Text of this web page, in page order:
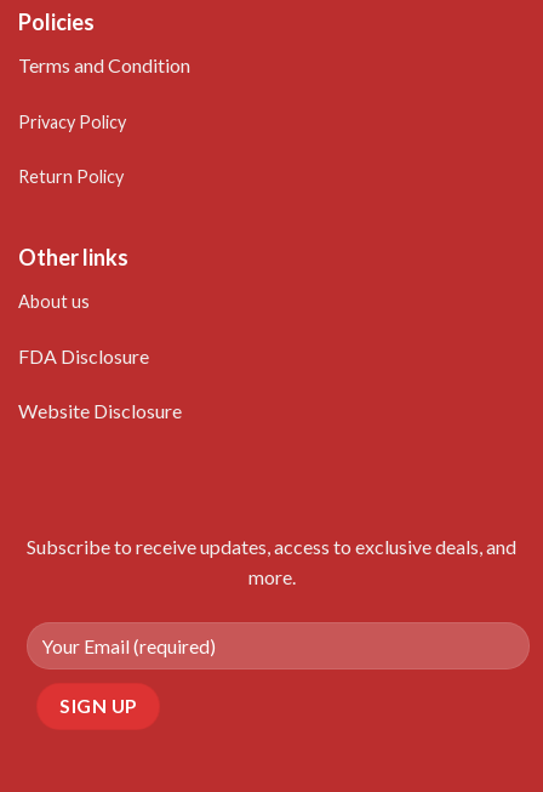
Policies
Terms and Condition
Privacy Policy
Return Policy
Other links
About us
FDA Disclosure
Website Disclosure
Subscribe to receive updates, access to exclusive deals, and
more.